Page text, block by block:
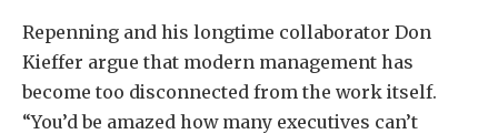
Repenning and his longtime collaborator Don
Kieffer argue that modern management has
become too disconnected from the work itself.
“You’d be amazed how many executives can’t